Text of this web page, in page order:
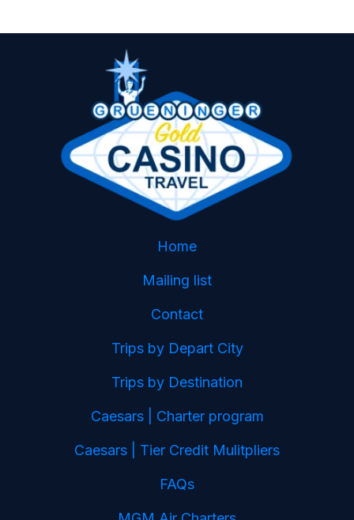
Home
Mailing list
Contact
Trips by Depart City
Trips by Destination
Caesars | Charter program
Caesars | Tier Credit Mulitpliers
FAQs